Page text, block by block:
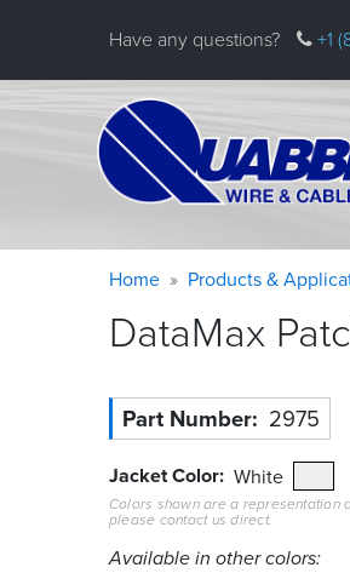
Have any questions? +1
Warning
Breadcrumb
Home Products &
DataMax
Part Number 2975
Jacket Color White
Colors shown are a representation
please contact us direct.
Available in other colors: